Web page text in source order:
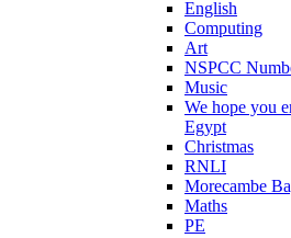
English
Computing
Art
NSPCC
Music
We hope you
Egypt
Christmas
RNLI
Morecambe
Maths
PE